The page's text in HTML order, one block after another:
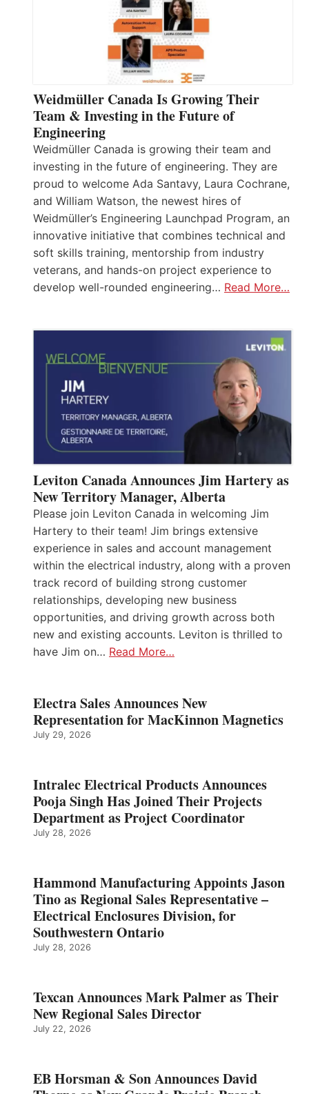
Weidmüller Canada Is Growing Their
Team & Investing in the Future of
Engineering
Weidmüller Canada is growing their team and
investing in the future of engineering. They are
proud to welcome Ada Santavy, Laura Cochrane,
and William Watson, the newest hires of
Weidmüller’s Engineering Launchpad Program, an
innovative initiative that combines technical and
soft skills training, mentorship from industry
veterans, and hands-on project experience to
develop well-rounded engineering… Read More…
Leviton Canada Announces Jim Hartery as
New Territory Manager, Alberta
Please join Leviton Canada in welcoming Jim
Hartery to their team! Jim brings extensive
experience in sales and account management
within the electrical industry, along with a proven
track record of building strong customer
relationships, developing new business
opportunities, and driving growth across both
new and existing accounts. Leviton is thrilled to
have Jim on… Read More…
Electra Sales Announces New
Representation for MacKinnon Magnetics
July 29, 2026
Intralec Electrical Products Announces
Pooja Singh Has Joined Their Projects
Department as Project Coordinator
July 28, 2026
Hammond Manufacturing Appoints Jason
Tino as Regional Sales Representative –
Electrical Enclosures Division, for
Southwestern Ontario
July 28, 2026
Texcan Announces Mark Palmer as Their
New Regional Sales Director
July 22, 2026
EB Horsman & Son Announces David